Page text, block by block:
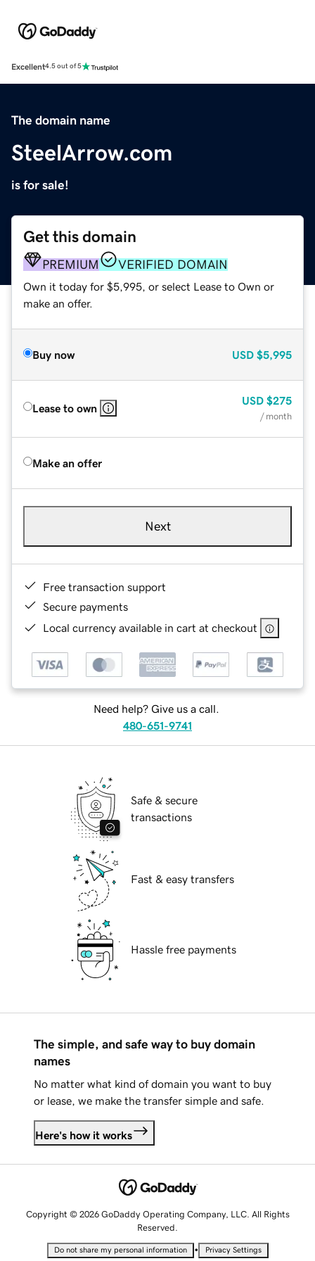
Excellent4.5 out of 5
The domain name
SteelArrow.com
is for sale!
Get this domain
PREMIUM VERIFIED DOMAIN
Own it today for $5,995, or select Lease to Own or
make an offer.
Buy now USD $5,995
Lease to own
USD $275
/ month
Make an offer
Next
Free transaction support
Secure payments
Local currency available in cart at checkout
Need help? Give us a call.
480-651-9741
Safe & secure
transactions
Fast & easy transfers
Hassle free payments
The simple, and safe way to buy domain
names
No matter what kind of domain you want to buy
or lease, we make the transfer simple and safe.
Here's how it works
Copyright © 2026 GoDaddy Operating Company, LLC. All Rights
Reserved.
Do not share my personal information • Privacy Settings